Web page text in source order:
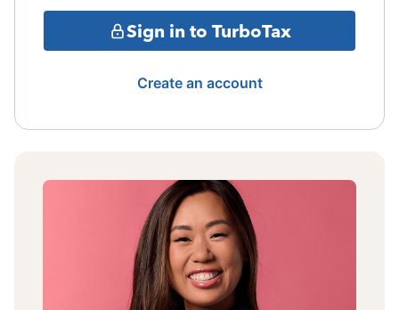
Sign in to TurboTax
Create an account